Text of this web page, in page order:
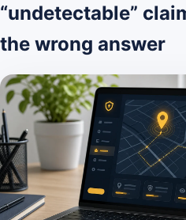
“undetectable”
the wrong answer